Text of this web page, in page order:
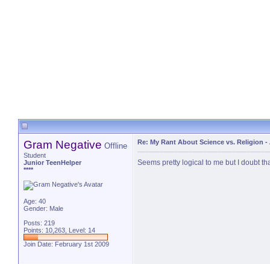
Gram Negative Offline
Student
Junior TeenHelper
****
Age: 40
Gender: Male
Posts: 219
Points: 10,263, Level: 14
Join Date: February 1st 2009
Re: My Rant About Science vs. Religion -
Seems pretty logical to me but I doubt